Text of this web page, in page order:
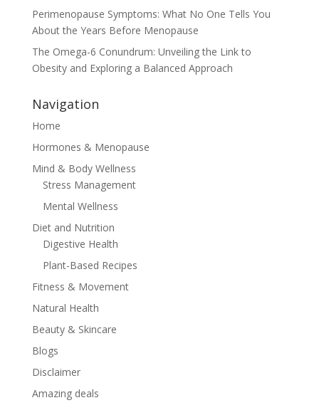
Perimenopause Symptoms: What No One Tells You
About the Years Before Menopause
The Omega-6 Conundrum: Unveiling the Link to
Obesity and Exploring a Balanced Approach
Navigation
Home
Hormones & Menopause
Mind & Body Wellness
Stress Management
Mental Wellness
Diet and Nutrition
Digestive Health
Plant-Based Recipes
Fitness & Movement
Natural Health
Beauty & Skincare
Blogs
Disclaimer
Amazing deals